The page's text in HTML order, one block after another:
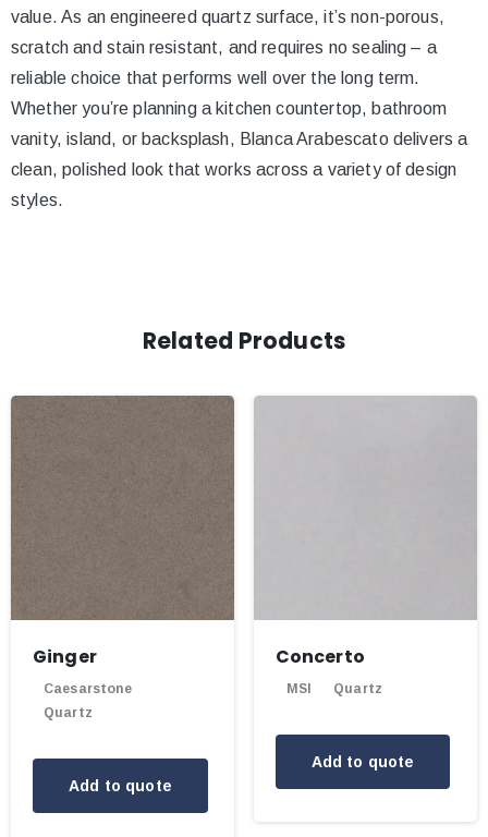
value. As an engineered quartz surface, it’s non-porous,
scratch and stain resistant, and requires no sealing – a
reliable choice that performs well over the long term.
Whether you’re planning a kitchen countertop, bathroom
vanity, island, or backsplash, Blanca Arabescato delivers a
clean, polished look that works across a variety of design
styles.
Related Products
Ginger
Caesarstone
Quartz
Add to quote
Concerto
MSI Quartz
Add to quote